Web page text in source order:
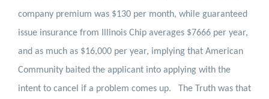
company premium was $130 per month, while guaranteed
issue insurance from Illinois Chip averages $7666 per year,
and as much as $16,000 per year, implying that American
Community baited the applicant into applying with the
intent to cancel if a problem comes up.
The Truth was that